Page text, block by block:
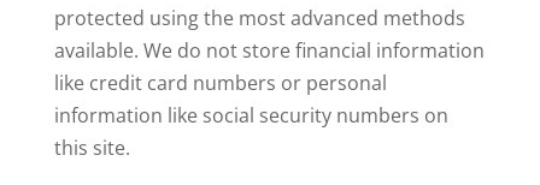
protected using the most advanced methods
available. We do not store financial information
like credit card numbers or personal
information like social security numbers on
this site.